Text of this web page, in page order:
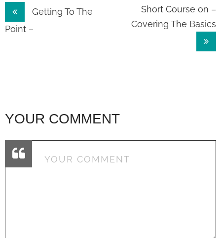
Post
navigation
Getting To The
Point –
Short Course on –
Covering The Basics
YOUR COMMENT